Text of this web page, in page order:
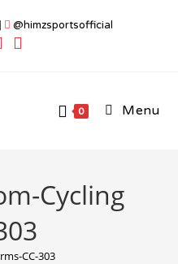
| @himzsportsofficial
0 Menu
Cycling
CC-303